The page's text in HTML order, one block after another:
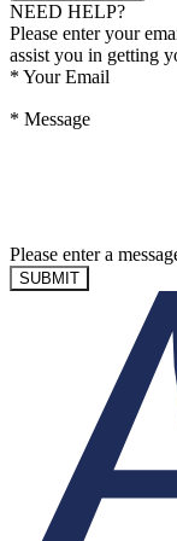
NEED HELP?
Please enter your
assist you in getting
* Your Email
* Message
Please enter a
SUBMIT